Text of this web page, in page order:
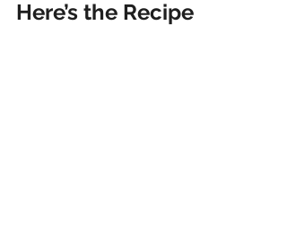
Here’s the Recipe